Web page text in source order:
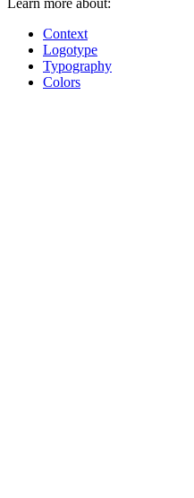
Context
Logotype
Typography
Colors